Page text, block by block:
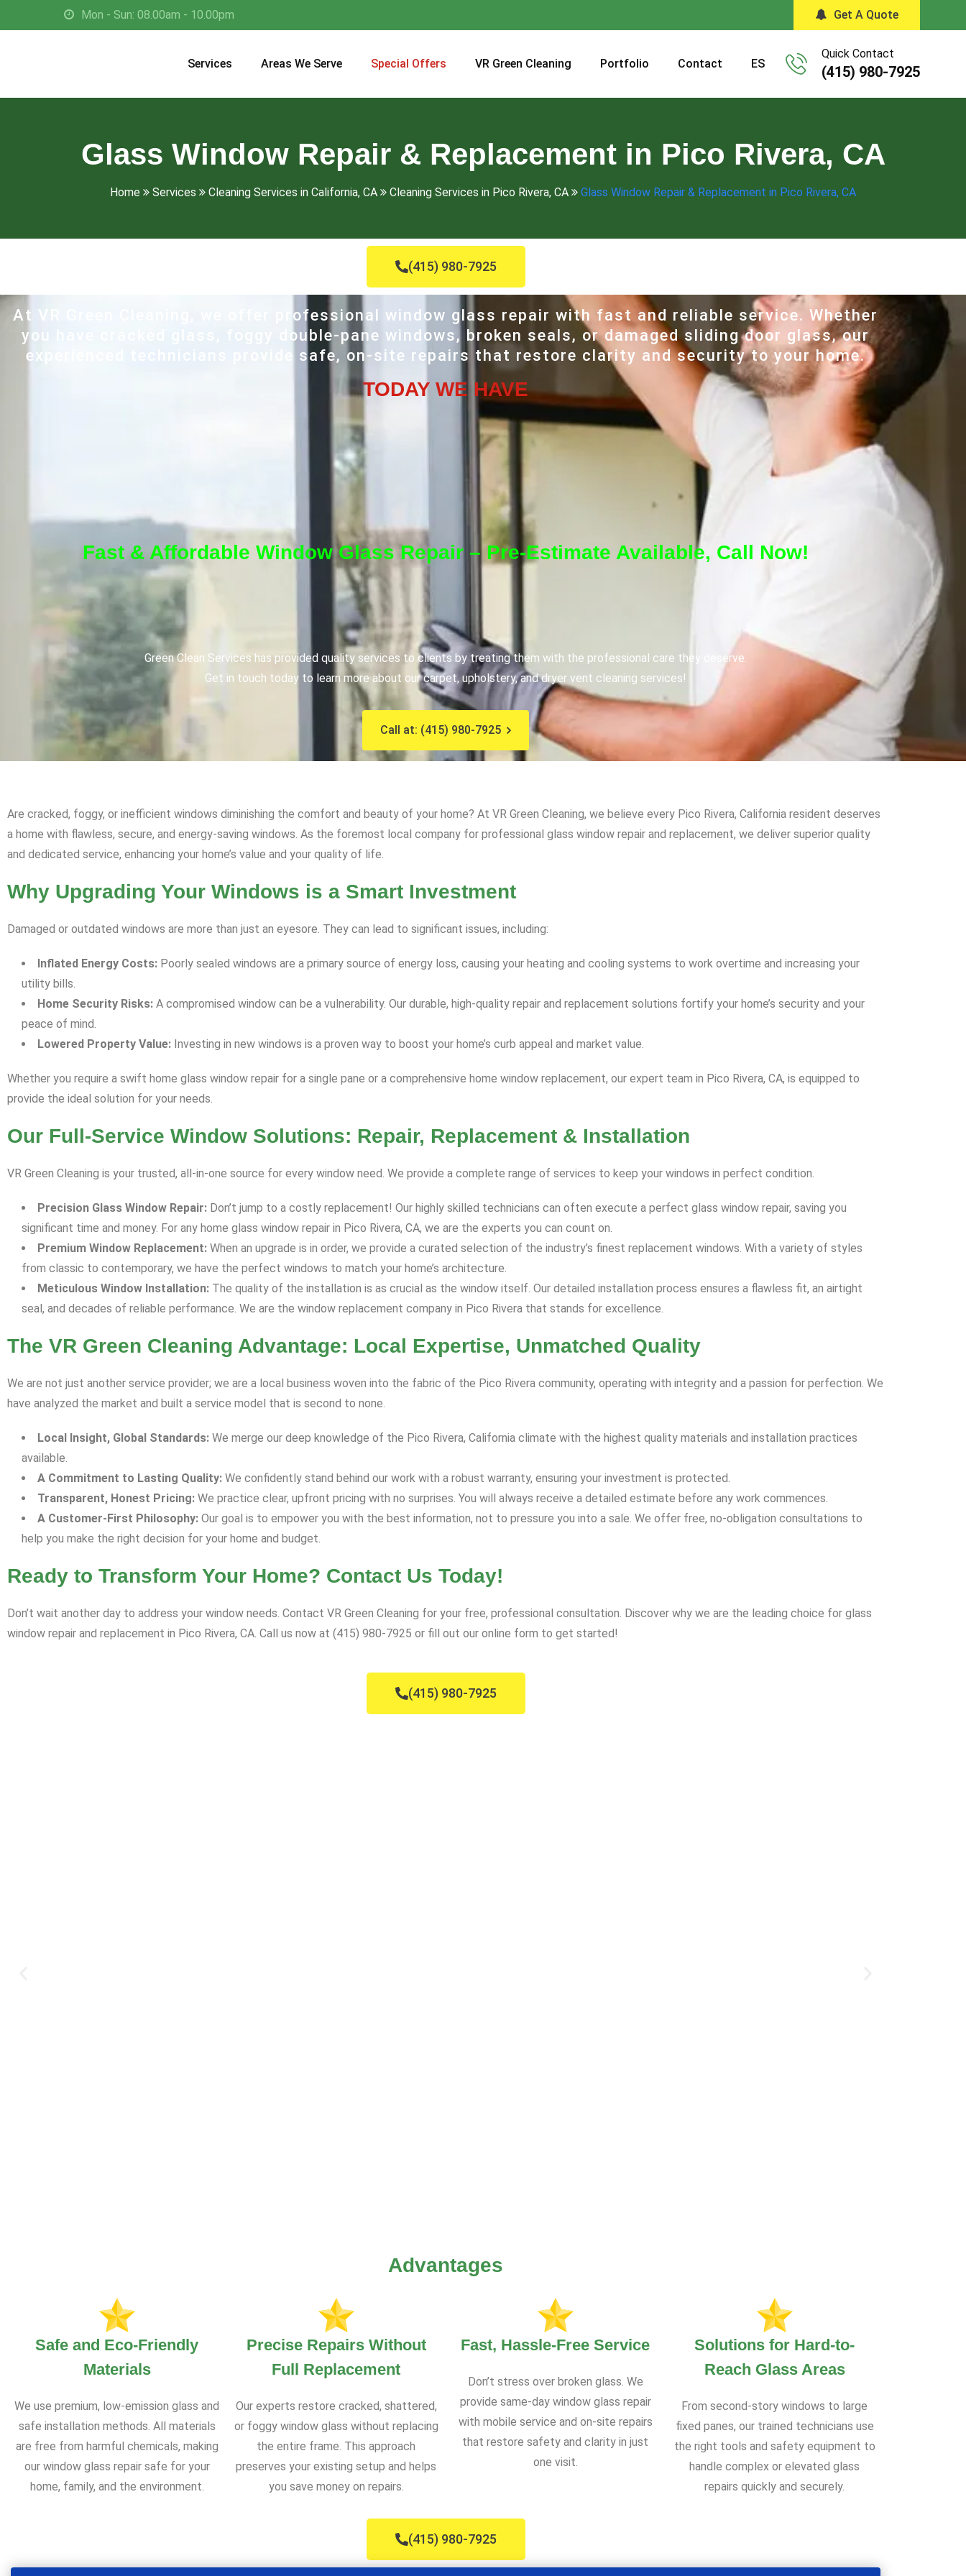
Mon - Sun: 08.00am - 10.00pm Get A Quote
Services Areas We Serve Special Offers VR Green Cleaning Portfolio Contact ES
Quick Contact
(415) 980-7925
Glass Window Repair & Replacement in Pico Rivera, CA
Home Services Cleaning Services in California, CA Cleaning Services in Pico Rivera, CA Glass Window Repair & Replacement in Pico Rivera, CA
(415) 980-7925
At VR Green Cleaning, we offer professional window glass repair with fast and reliable service. Whether
you have cracked glass, foggy double-pane windows, broken seals, or damaged sliding door glass, our
experienced technicians provide safe, on-site repairs that restore clarity and security to your home.
TODAY WE HAVE
Fast & Affordable Window Glass Repair – Pre-Estimate Available, Call Now!
Green Clean Services has provided quality services to clients by treating them with the professional care they deserve.
Get in touch today to learn more about our carpet, upholstery, and dryer vent cleaning services!
Call at: (415) 980-7925
Are cracked, foggy, or inefficient windows diminishing the comfort and beauty of your home? At VR Green Cleaning, we believe every Pico Rivera, California resident deserves
a home with flawless, secure, and energy-saving windows. As the foremost local company for professional glass window repair and replacement, we deliver superior quality
and dedicated service, enhancing your home’s value and your quality of life.
Why Upgrading Your Windows is a Smart Investment
Damaged or outdated windows are more than just an eyesore. They can lead to significant issues, including:
Inflated Energy Costs: Poorly sealed windows are a primary source of energy loss, causing your heating and cooling systems to work overtime and increasing your
utility bills.
Home Security Risks: A compromised window can be a vulnerability. Our durable, high-quality repair and replacement solutions fortify your home’s security and your
peace of mind.
Lowered Property Value: Investing in new windows is a proven way to boost your home’s curb appeal and market value.
Whether you require a swift home glass window repair for a single pane or a comprehensive home window replacement, our expert team in Pico Rivera, CA, is equipped to
provide the ideal solution for your needs.
Our Full-Service Window Solutions: Repair, Replacement & Installation
VR Green Cleaning is your trusted, all-in-one source for every window need. We provide a complete range of services to keep your windows in perfect condition.
Precision Glass Window Repair: Don’t jump to a costly replacement! Our highly skilled technicians can often execute a perfect glass window repair, saving you
significant time and money. For any home glass window repair in Pico Rivera, CA, we are the experts you can count on.
Premium Window Replacement: When an upgrade is in order, we provide a curated selection of the industry’s finest replacement windows. With a variety of styles
from classic to contemporary, we have the perfect windows to match your home’s architecture.
Meticulous Window Installation: The quality of the installation is as crucial as the window itself. Our detailed installation process ensures a flawless fit, an airtight
seal, and decades of reliable performance. We are the window replacement company in Pico Rivera that stands for excellence.
The VR Green Cleaning Advantage: Local Expertise, Unmatched Quality
We are not just another service provider; we are a local business woven into the fabric of the Pico Rivera community, operating with integrity and a passion for perfection. We
have analyzed the market and built a service model that is second to none.
Local Insight, Global Standards: We merge our deep knowledge of the Pico Rivera, California climate with the highest quality materials and installation practices
available.
A Commitment to Lasting Quality: We confidently stand behind our work with a robust warranty, ensuring your investment is protected.
Transparent, Honest Pricing: We practice clear, upfront pricing with no surprises. You will always receive a detailed estimate before any work commences.
A Customer-First Philosophy: Our goal is to empower you with the best information, not to pressure you into a sale. We offer free, no-obligation consultations to
help you make the right decision for your home and budget.
Ready to Transform Your Home? Contact Us Today!
Don’t wait another day to address your window needs. Contact VR Green Cleaning for your free, professional consultation. Discover why we are the leading choice for glass
window repair and replacement in Pico Rivera, CA. Call us now at (415) 980-7925 or fill out our online form to get started!
(415) 980-7925
Advantages
Safe and Eco-Friendly
Materials
We use premium, low-emission glass and
safe installation methods. All materials
are free from harmful chemicals, making
our window glass repair safe for your
home, family, and the environment.
Precise Repairs Without
Full Replacement
Our experts restore cracked, shattered,
or foggy window glass without replacing
the entire frame. This approach
preserves your existing setup and helps
you save money on repairs.
Fast, Hassle-Free Service
Don’t stress over broken glass. We
provide same-day window glass repair
with mobile service and on-site repairs
that restore safety and clarity in just
one visit.
Solutions for Hard-to-
Reach Glass Areas
From second-story windows to large
fixed panes, our trained technicians use
the right tools and safety equipment to
handle complex or elevated glass
repairs quickly and securely.
(415) 980-7925